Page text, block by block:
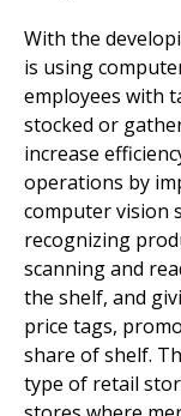
With the
is using
employees with
stocked or
increase
operations by
computer vision
recognizing
scanning and
the shelf, and
price tags,
share of shelf.
type of retail